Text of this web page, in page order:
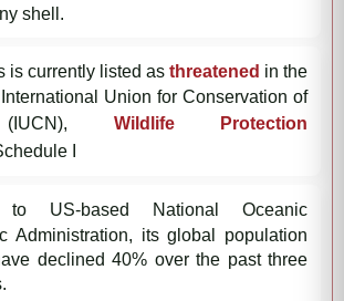
shell.
is currently listed as threatened in the
Union for Conservation of
(IUCN), Wildlife Protection
I
to US-based National Oceanic
Administration, its global population
declined 40% over the past three